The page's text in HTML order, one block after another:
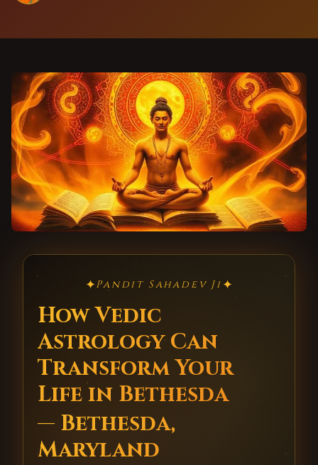
✦Pandit Sahadev Ji✦
How Vedic
Astrology Can
Transform Your
Life in Bethesda
— Bethesda,
Maryland